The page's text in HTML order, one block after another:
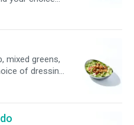
mixed greens,
of dressing